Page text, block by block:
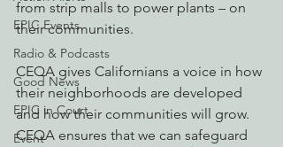
EPIC Events
Radio & Podcasts
Good News
EPIC in Court
Event
from strip malls to power plants – on
their communities.
CEQA gives Californians a voice in how
their neighborhoods are developed
and how their communities will grow.
CEQA ensures that we can safeguard